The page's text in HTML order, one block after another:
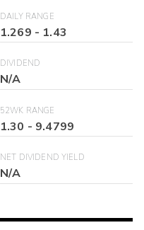
DAILY RANGE
1.269 - 1.43
DIVIDEND
N/A
52WK RANGE
1.30 - 9.4799
NET DIVIDEND YIELD
N/A